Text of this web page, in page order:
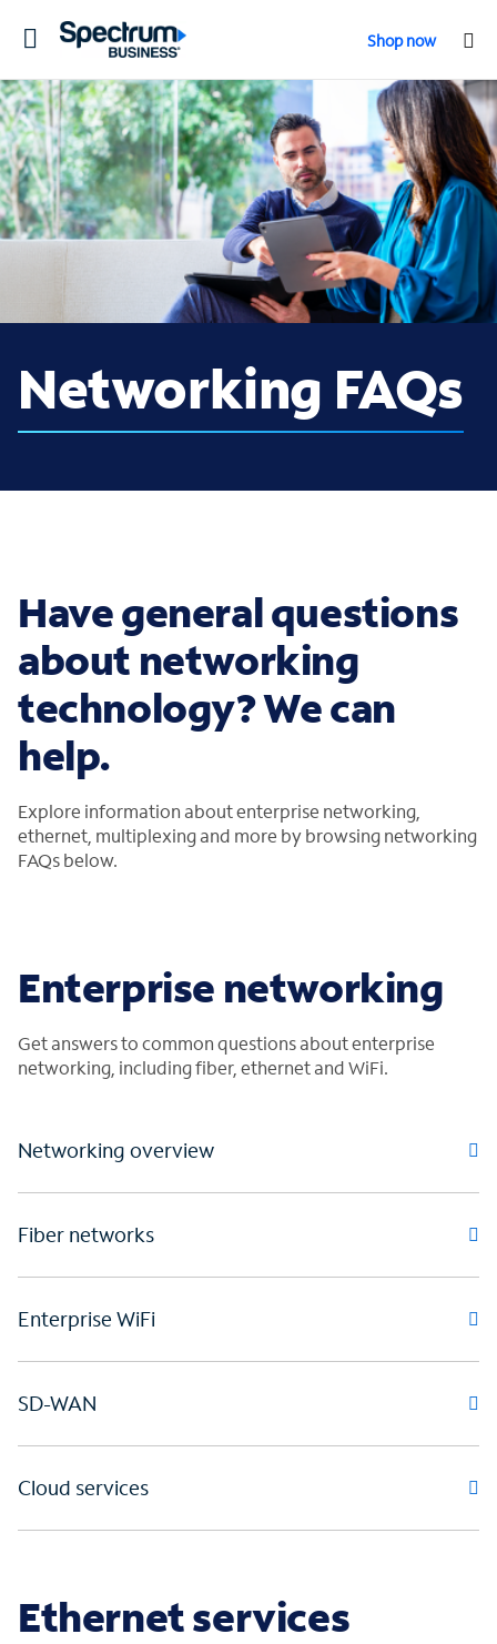
Toggle
Shop now
Networking FAQs
Have general questions
about networking
technology? We can
help.
Explore information about enterprise networking,
ethernet, multiplexing and more by browsing networking
FAQs below.
Enterprise networking
Get answers to common questions about enterprise
networking, including fiber, ethernet and WiFi.
Networking overview
Fiber networks
Enterprise WiFi
SD-WAN
Cloud services
Ethernet services